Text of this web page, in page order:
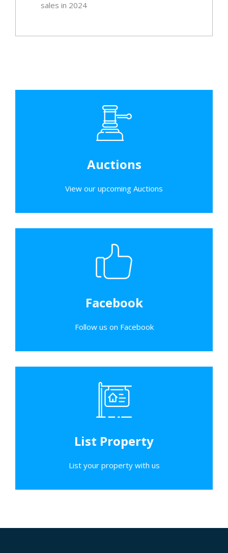
sales in 2024
Auctions
View our upcoming Auctions
Facebook
Follow us on Facebook
List Property
List your property with us